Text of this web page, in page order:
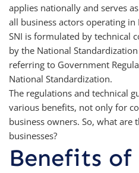
applies nationally and serves
all business actors operating in
SNI is formulated by technical
by the National
referring to Government
National Standardization.
The regulations and technical
various benefits, not only for
business owners. So, what are
businesses?
Benefits